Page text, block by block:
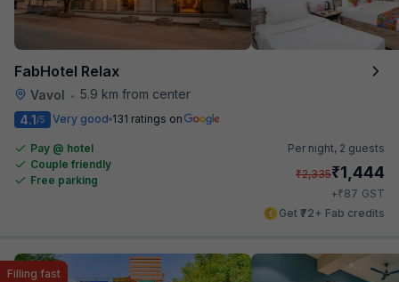
FabHotel Relax
Vavol • 5.9 km from center
4.1/5 Very good 131 ratings on
Pay @ hotel
Couple friendly
Free parking
Per night, 2 guests
₹2,335₹1,444
+₹87 GST
Get ₹72+ Fab credits
Filling fast